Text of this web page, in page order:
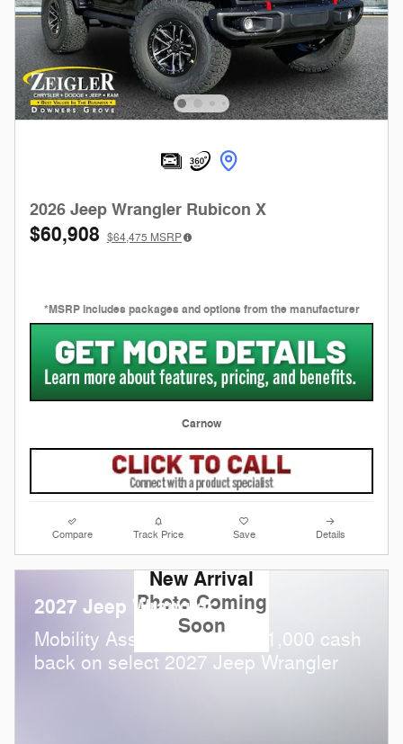
2026 Jeep Wrangler Rubicon X
$60,908 $64,475 MSRP
*MSRP includes packages and options from the manufacturer
Carnow
Compare Track Price Save Details
New Arrival
Photo Coming
Soon
2027 Jeep Wrangler
Mobility Assistance Offer:
1,000 cash
back on select 2027 Jeep Wrangler